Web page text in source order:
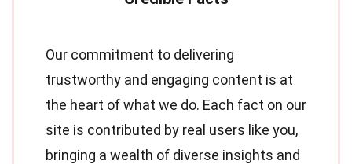
Our commitment to delivering
trustworthy and engaging content is at
the heart of what we do. Each fact on our
site is contributed by real users like you,
bringing a wealth of diverse insights and